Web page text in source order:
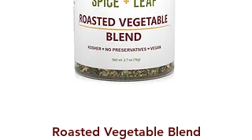
Roasted Vegetable Blend